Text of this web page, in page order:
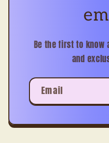
Be the first to know
and
Email